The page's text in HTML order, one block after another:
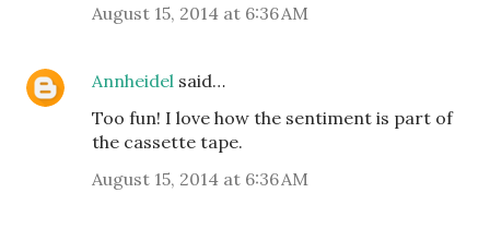
August 15, 2014 at 6:36 AM
Annheidel said…
Too fun! I love how the sentiment is part of
the cassette tape.
August 15, 2014 at 6:36 AM